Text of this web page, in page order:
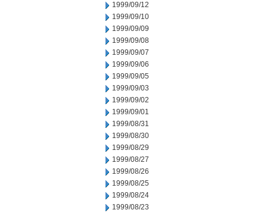
1999/09/12
1999/09/10
1999/09/09
1999/09/08
1999/09/07
1999/09/06
1999/09/05
1999/09/03
1999/09/02
1999/09/01
1999/08/31
1999/08/30
1999/08/29
1999/08/27
1999/08/26
1999/08/25
1999/08/24
1999/08/23